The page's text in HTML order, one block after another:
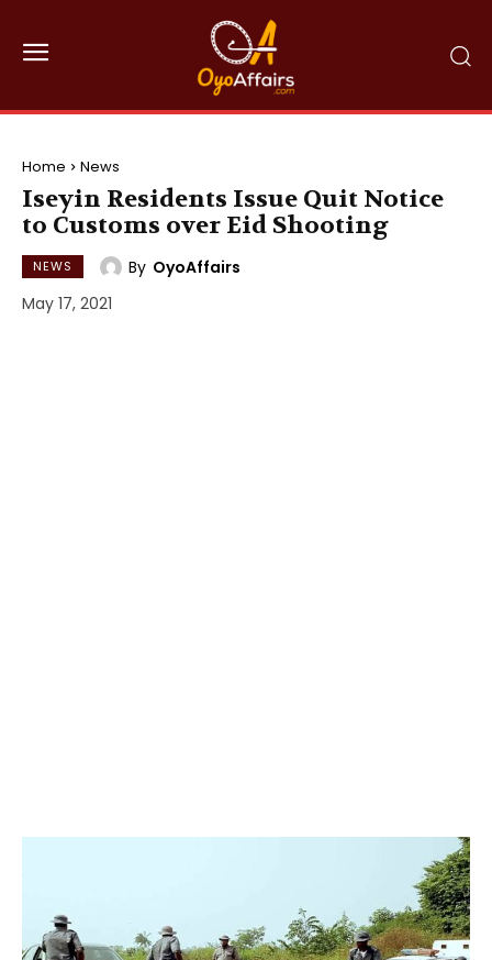
Home News
Iseyin Residents Issue Quit Notice
to Customs over Eid Shooting
NEWS By OyoAffairs
May 17, 2021